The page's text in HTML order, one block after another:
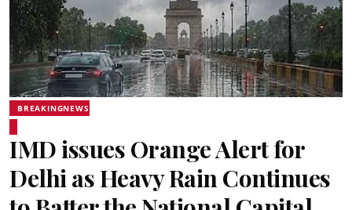
BREAKINGNEWS
IMD issues Orange Alert for
Delhi as Heavy Rain Continues